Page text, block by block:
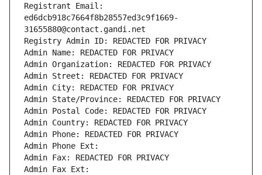
Registrant Email:
ed6dcb918c7664f8b28557ed3c9f1669-
31655880@contact.gandi.net
Registry Admin ID: REDACTED FOR PRIVACY
Admin Name: REDACTED FOR PRIVACY
Admin Organization: REDACTED FOR PRIVACY
Admin Street: REDACTED FOR PRIVACY
Admin City: REDACTED FOR PRIVACY
Admin State/Province: REDACTED FOR PRIVACY
Admin Postal Code: REDACTED FOR PRIVACY
Admin Country: REDACTED FOR PRIVACY
Admin Phone: REDACTED FOR PRIVACY
Admin Phone Ext:
Admin Fax: REDACTED FOR PRIVACY
Admin Fax Ext: